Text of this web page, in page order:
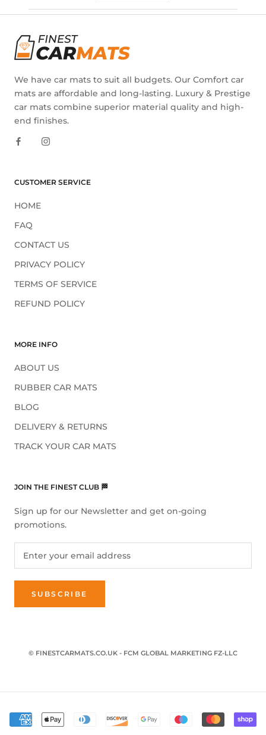
We have car mats to suit all budgets. Our Comfort car
mats are affordable and long-lasting. Luxury & Prestige
car mats combine superior material quality and high-
end finishes.
CUSTOMER SERVICE
HOME
FAQ
CONTACT US
PRIVACY POLICY
TERMS OF SERVICE
REFUND POLICY
MORE INFO
ABOUT US
RUBBER CAR MATS
BLOG
DELIVERY & RETURNS
TRACK YOUR CAR MATS
JOIN THE FINEST CLUB 🏁
Sign up for our Newsletter and get on-going
promotions.
SUBSCRIBE
© FINESTCARMATS.CO.UK - FCM GLOBAL MARKETING FZ-LLC